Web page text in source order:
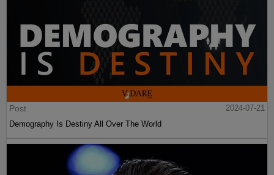
Post
2024-07-21
Demography Is Destiny All Over The World